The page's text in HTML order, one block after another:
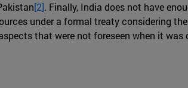
[2]. Finally, India does not have
under a formal treaty considering
that were not foreseen when it